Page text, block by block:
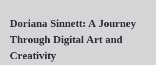
Doriana Sinnett: A Journey
Through Digital Art and
Creativity